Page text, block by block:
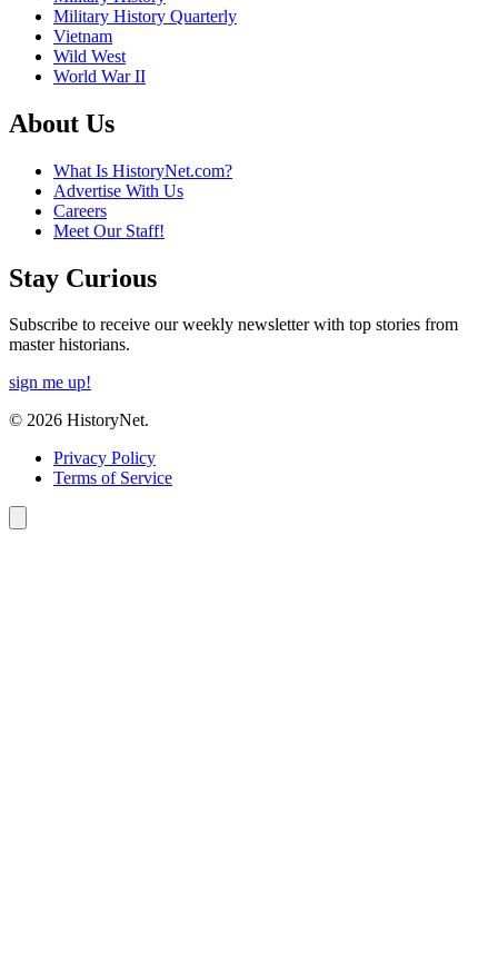
Military History Quarterly
Vietnam
Wild West
World War II
About Us
What Is HistoryNet.com?
Advertise With Us
Careers
Meet Our Staff!
Stay Curious
Subscribe to receive our weekly newsletter with top stories from
master historians.
sign me up!
© 2026 HistoryNet.
Privacy Policy
Terms of Service